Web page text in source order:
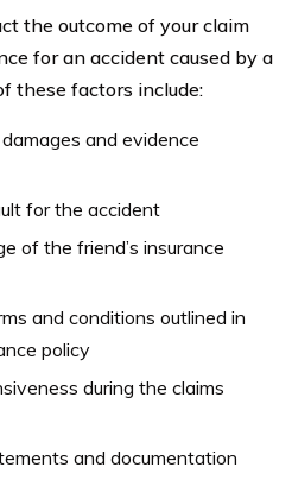
the outcome of your claim
for an accident caused by a
these factors include:
and evidence
for the accident
of the friend’s insurance
and conditions outlined in
policy
during the claims
and documentation